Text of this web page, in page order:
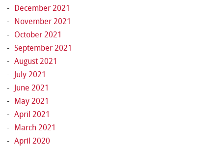
December 2021
November 2021
October 2021
September 2021
August 2021
July 2021
June 2021
May 2021
April 2021
March 2021
April 2020